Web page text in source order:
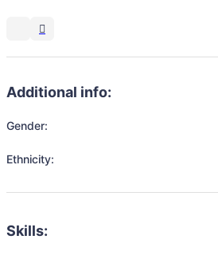
Additional info:
Gender:
Ethnicity:
Skills: